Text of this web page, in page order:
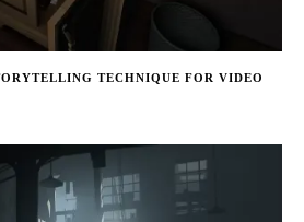
TECHNIQUE FOR VIDEO